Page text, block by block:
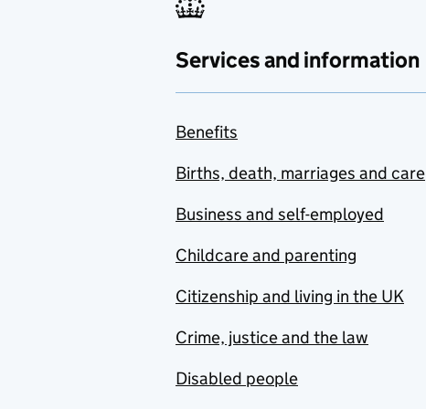
Services and information
Benefits
Births, death, marriages and care
Business and self-employed
Childcare and parenting
Citizenship and living in the UK
Crime, justice and the law
Disabled people